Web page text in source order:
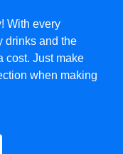
With every
drinks and the
cost. Just make
when making